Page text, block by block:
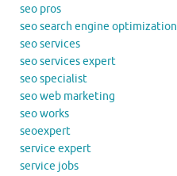
seo pros
seo search engine optimization
seo services
seo services expert
seo specialist
seo web marketing
seo works
seoexpert
service expert
service jobs